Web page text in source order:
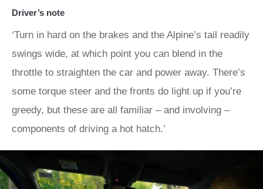
Driver’s note
‘Turn in hard on the brakes and the Alpine’s tail readily
swings wide, at which point you can blend in the
throttle to straighten the car and power away. There’s
some torque steer and the fronts do light up if you’re
greedy, but these are all familiar – and involving –
components of driving a hot hatch.’